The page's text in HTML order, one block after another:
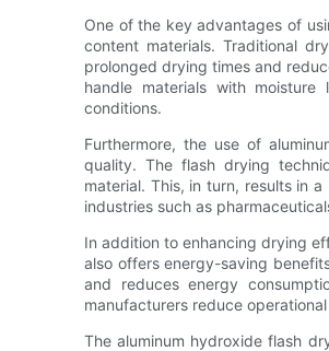
One of the key advantages of
content materials. Traditional
prolonged drying times and
handle materials with
conditions.
Furthermore, the use of
quality. The flash drying
material. This, in turn, results in
industries such as
In addition to enhancing drying
also offers energy-saving
and reduces energy
manufacturers reduce
The aluminum hydroxide flash